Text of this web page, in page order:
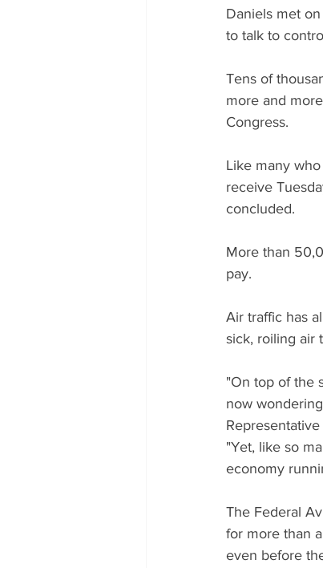
Daniels met
to talk to
Tens of
more and
Congress.
Like many
receive
concluded.
More than
pay.
Air traffic has
sick, roiling air
"On top of the
now
"Yet, like so
economy
The Federal
for more than
even before